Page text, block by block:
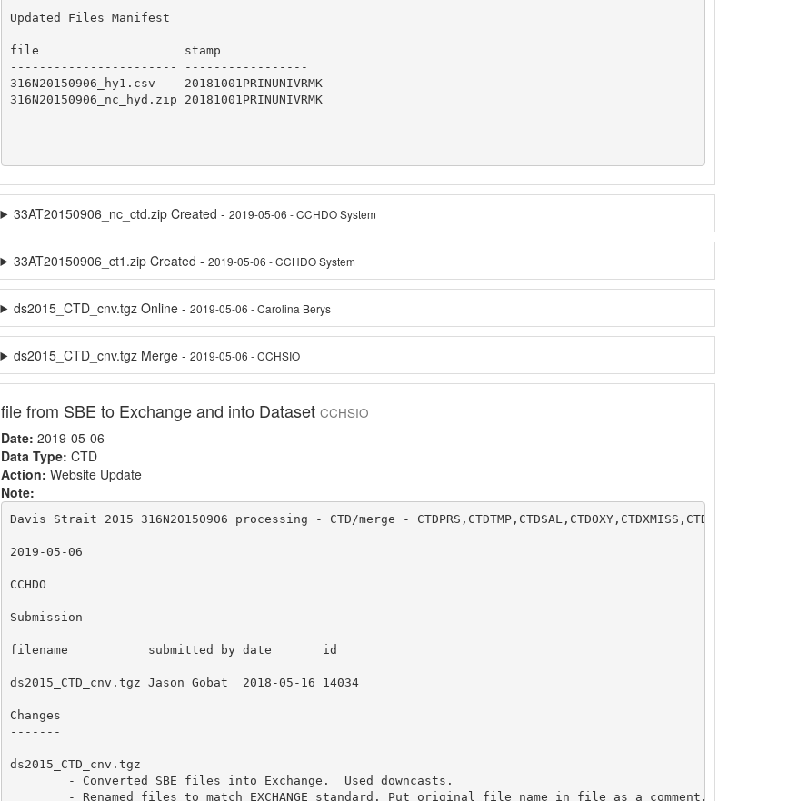
Updated Files Manifest
file                    stamp
----------------------- -----------------
316N20150906_hy1.csv    20181001PRINUNIVRMK
316N20150906_nc_hyd.zip 20181001PRINUNIVRMK
33AT20150906_nc_ctd.zip Created -2019-05-06 - CCHDO System
33AT20150906_ct1.zip Created -2019-05-06 - CCHDO System
ds2015_CTD_cnv.tgz Online -2019-05-06 - Carolina Berys
ds2015_CTD_cnv.tgz Merge -2019-05-06 - CCHSIO
file from SBE to Exchange and into Dataset CCHSIO
Date: 2019-05-06
Data Type: CTD
Action: Website Update
Note:
Davis Strait 2015 316N20150906 processing - CTD/merge -
2019-05-06
CCHDO
Submission
filename           submitted by date       id
------------------ ------------ ---------- -----
ds2015_CTD_cnv.tgz Jason Gobat  2018-05-16 14034
Changes
-------
ds2015_CTD_cnv.tgz
        - Converted SBE files into Exchange.  Used downcasts.
        - Renamed files to match EXCHANGE standard. Put original file name in file as a comment.